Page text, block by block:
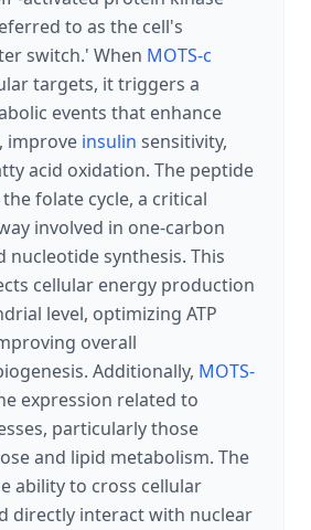
to as the cell's
switch.' When MOTS-c
targets, it triggers a
events that enhance
improve insulin sensitivity,
acid oxidation. The peptide
folate cycle, a critical
involved in one-carbon
nucleotide synthesis. This
cellular energy production
level, optimizing ATP
overall
Additionally, MOTS-
expression related to
particularly those
and lipid metabolism. The
ability to cross cellular
directly interact with nuclear